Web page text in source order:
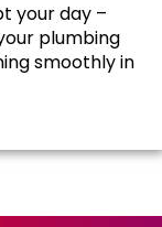
your day –
plumbing
smoothly in